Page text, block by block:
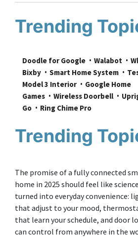
Trending
Doodle for Google Walabot
Bixby
Smart Home System
Model 3 Interior
Google Home
Games
Wireless Doorbell
Go
Ring Chime Pro
Trending
The promise of a fully connected
home in 2025 should feel like
turned into everyday convenience:
that adjust to your mood,
that learn your schedule, and door
can control from anywhere in the